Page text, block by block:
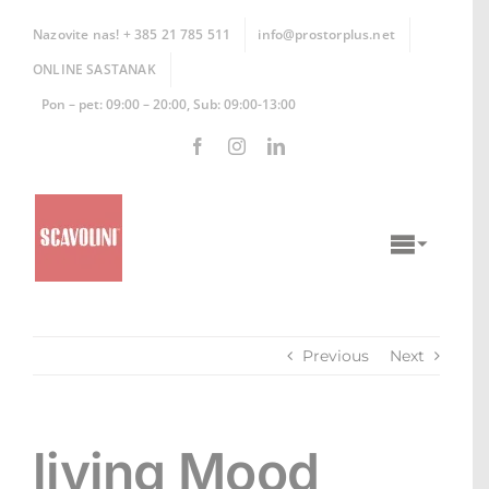
Nazovite nas! + 385 21 785 511
info@prostorplus.net
ONLINE SASTANAK
Pon – pet: 09:00 – 20:00, Sub: 09:00-13:00
Toggle
Previous Next
living Mood